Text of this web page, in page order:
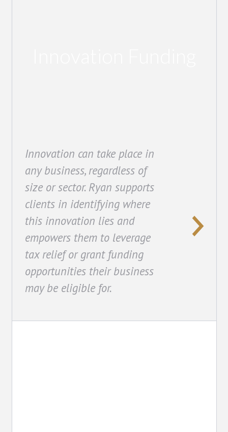
Innovation can take place in
any business, regardless of
size or sector. Ryan supports
clients in identifying where
this innovation lies and
empowers them to leverage
tax relief or grant funding
opportunities their business
may be eligible for.